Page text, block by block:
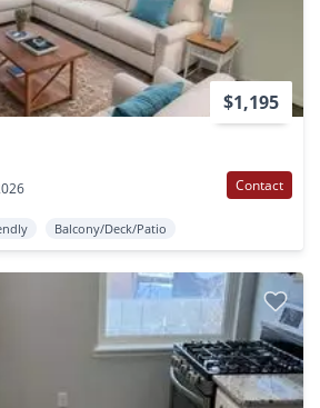
$1,195
Contact
Balcony/Deck/Patio